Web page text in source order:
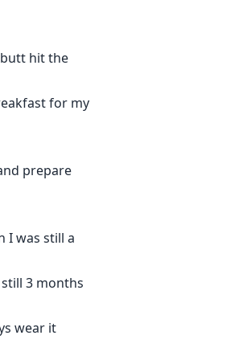
hit the
for my
prepare
I was still a
3 months
wear it